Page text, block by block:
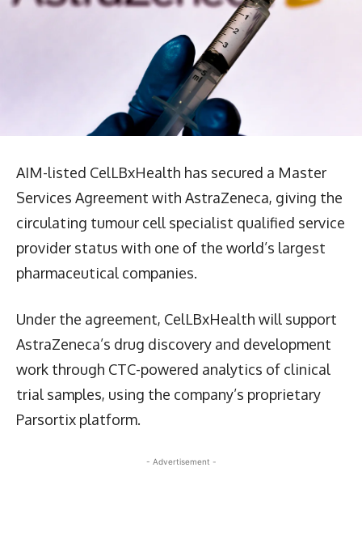
AIM-listed CelLBxHealth has secured a Master
Services Agreement with AstraZeneca, giving the
circulating tumour cell specialist qualified service
provider status with one of the world’s largest
pharmaceutical companies.
Under the agreement, CelLBxHealth will support
AstraZeneca’s drug discovery and development
work through CTC-powered analytics of clinical
trial samples, using the company’s proprietary
Parsortix platform.
- Advertisement -